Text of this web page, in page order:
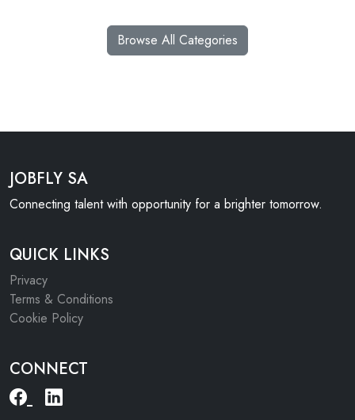
Browse All Categories
JOBFLY SA
Connecting talent with opportunity for a brighter tomorrow.
QUICK LINKS
Privacy
Terms & Conditions
Cookie Policy
CONNECT